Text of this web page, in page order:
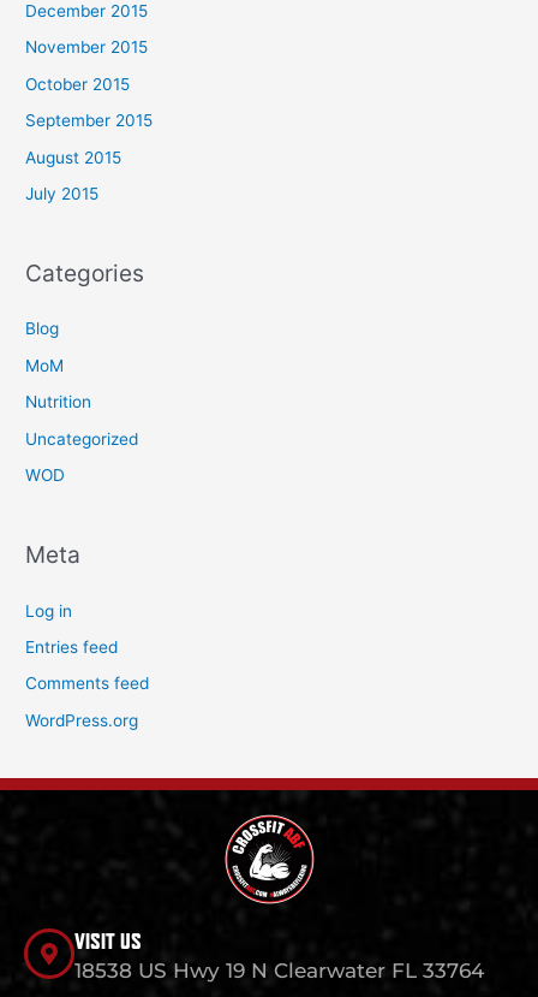
December 2015
November 2015
October 2015
September 2015
August 2015
July 2015
Categories
Blog
MoM
Nutrition
Uncategorized
WOD
Meta
Log in
Entries feed
Comments feed
WordPress.org
VISIT US
18538 US Hwy 19 N Clearwater FL 33764